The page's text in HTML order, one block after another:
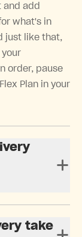
and add
what's in
just like that,
order, pause
Plan in your
take